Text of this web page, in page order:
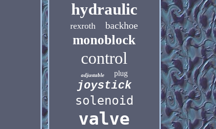
hydraulic
rexroth backhoe
monoblock
control
adjustable plug
joystick
solenoid
valve